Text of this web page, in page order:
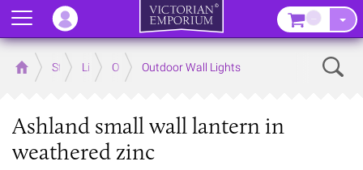
Home Store LightingOutdoor Lighting
Outdoor Wall Lights
Ashland small wall lantern in
weathered zinc
Menu